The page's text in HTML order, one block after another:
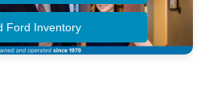
Ford Inventory